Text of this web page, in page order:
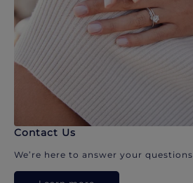
Contact Us
We’re here to answer your questions.